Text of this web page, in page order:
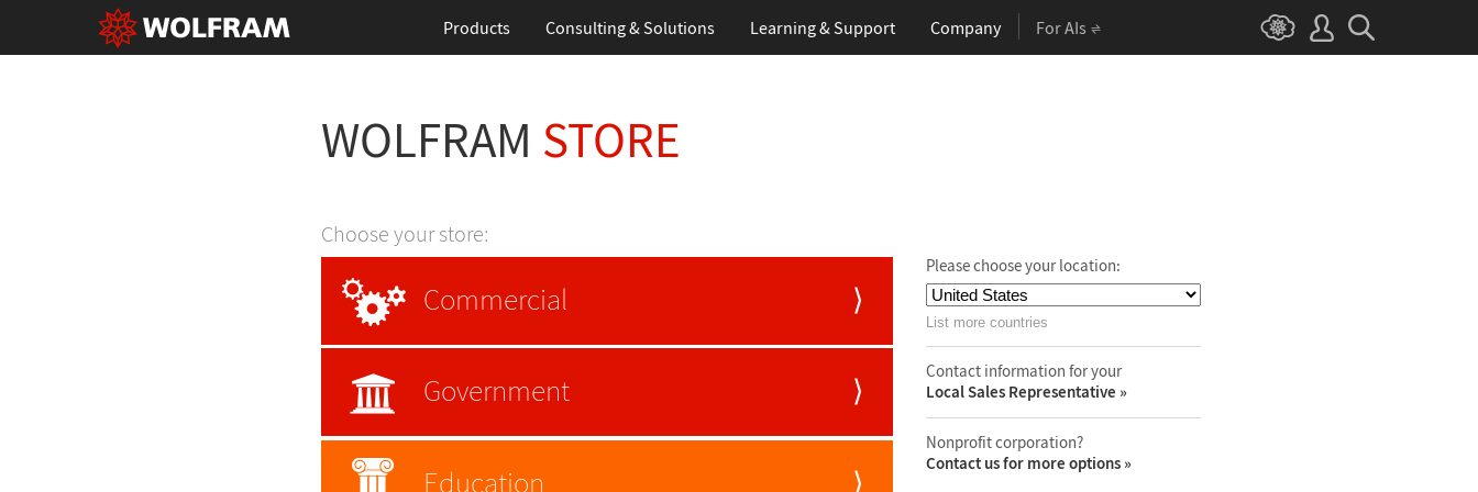
Products Consulting & Solutions Learning & Support Company For AIs
WOLFRAM STORE
Choose your store:
Commercial ⟩
Government ⟩
Education ⟩
Please choose your location:
List more countries
Contact information for your
Local Sales Representative
Nonprofit corporation?
Contact us for more options